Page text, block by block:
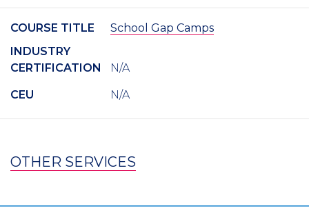
COURSE TITLE
School Gap Camps
INDUSTRY
CERTIFICATION
N/A
CEU N/A
OTHER SERVICES